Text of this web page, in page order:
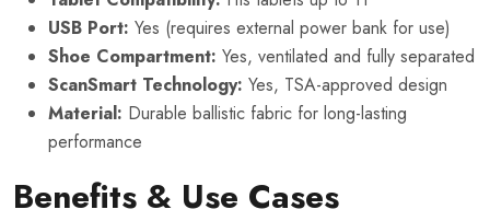
USB Port: Yes (requires external power bank for use)
Shoe Compartment: Yes, ventilated and fully separated
ScanSmart Technology: Yes, TSA-approved design
Material: Durable ballistic fabric for long-lasting
performance
Benefits & Use Cases